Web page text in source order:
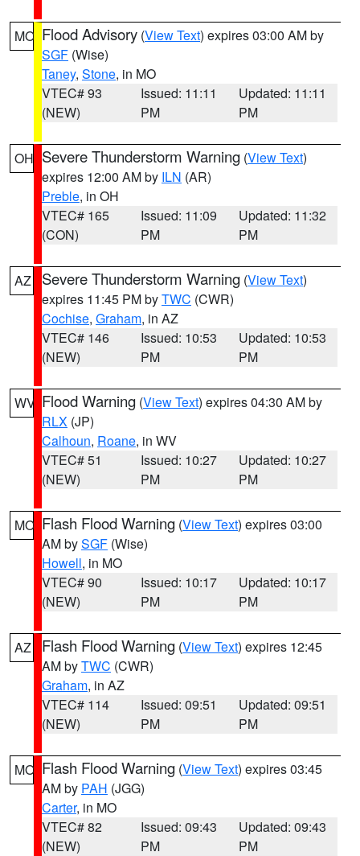
MO Flood Advisory (View Text) expires 03:00 AM by
SGF (Wise)
Taney, Stone, in MO
VTEC# 93
(NEW)
Issued: 11:11
PM
Updated: 11:11
PM
OH Severe Thunderstorm Warning (View Text)
expires 12:00 AM by ILN (AR)
Preble, in OH
VTEC# 165
(CON)
Issued: 11:09
PM
Updated: 11:32
PM
AZ Severe Thunderstorm Warning (View Text)
expires 11:45 PM byTWC (CWR)
Cochise, Graham, in AZ
VTEC# 146
(NEW)
Issued: 10:53
PM
Updated: 10:53
PM
WV Flood Warning (View Text) expires 04:30 AM by
RLX (JP)
Calhoun, Roane, in WV
VTEC# 51
(NEW)
Issued: 10:27
PM
Updated: 10:27
PM
MO Flash Flood Warning (View Text) expires 03:00
AM bySGF (Wise)
Howell, in MO
VTEC# 90
(NEW)
Issued: 10:17
PM
Updated: 10:17
PM
AZ Flash Flood Warning (View Text) expires 12:45
AM byTWC (CWR)
Graham, in AZ
VTEC# 114
(NEW)
Issued: 09:51
PM
Updated: 09:51
PM
MO Flash Flood Warning (View Text) expires 03:45
AM by PAH (JGG)
Carter, in MO
VTEC# 82
(NEW)
Issued: 09:43
PM
Updated: 09:43
PM